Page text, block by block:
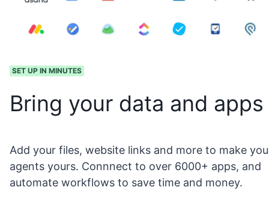
SET UP IN MINUTES
Bring your data and apps
Add your files, website links and more to make
agents yours. Connnect to over 6000+ apps, and
automate workflows to save time and money.